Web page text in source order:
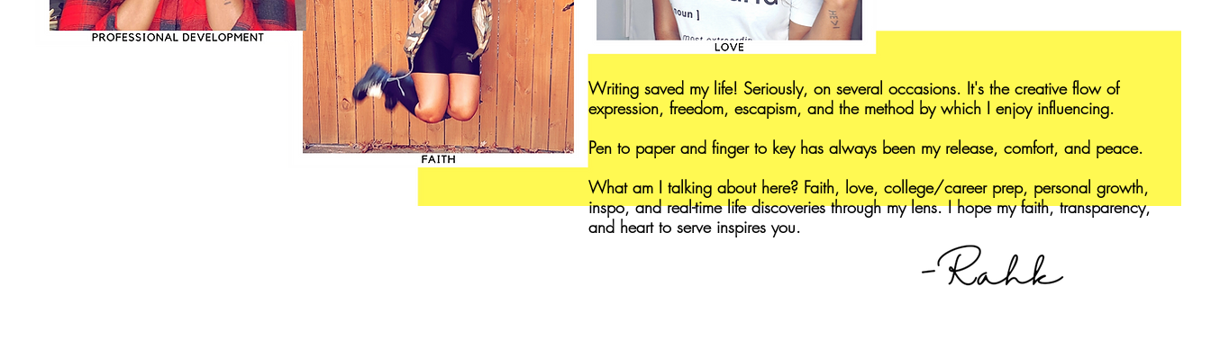
Writing saved my life! Seriously, on several occasions. It's the creative flow of
expression, freedom, escapism, and the method by which I enjoy influencing.
Pen to paper and finger to key has always been my release, comfort, and peace.
What am I talking about here? Faith, love, college/career prep, personal growth,
inspo, and real-time life discoveries through my lens. I hope my faith, transparency,
and heart to serve inspires you.